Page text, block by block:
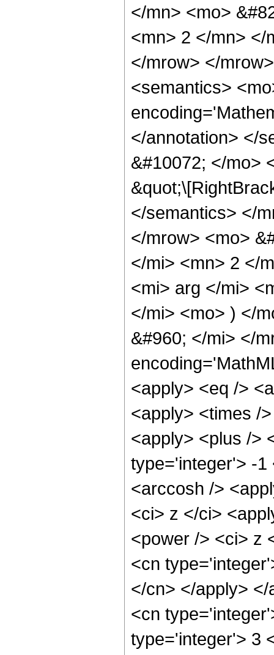
</mn> <mo>
<mn> 2 </mn> </
</mrow> </
<semantics>
</annotation> </
&#10072; </mo>
</semantics> </
</mrow> <mo>
</mi> <mn> 2 </
<mi> arg </mi>
</mi> <mo> ) </
&#960; </mi> </
<apply> <eq />
<apply> <times /
<apply> <plus />
type='integer'> -1
<arccosh />
<ci> z </ci>
<power /> <ci> z
<cn
</cn> </apply>
<cn
type='integer'> 3